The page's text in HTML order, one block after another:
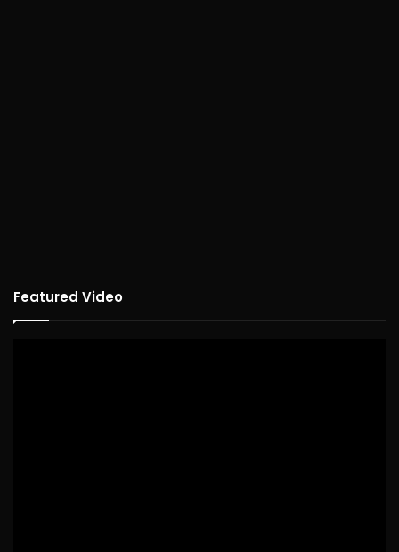
Featured Video